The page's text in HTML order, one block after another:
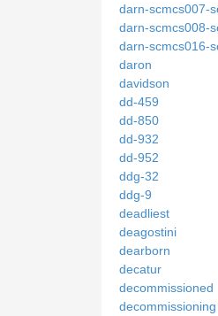
darn-scmcs007-
darn-scmcs008-
darn-scmcs016-
daron
davidson
dd-459
dd-850
dd-932
dd-952
ddg-32
ddg-9
deadliest
deagostini
dearborn
decatur
decommissioned
decommissioning